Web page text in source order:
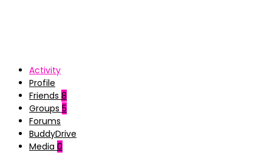
Activity
Profile
Friends 8
Groups 5
Forums
BuddyDrive
Media 0